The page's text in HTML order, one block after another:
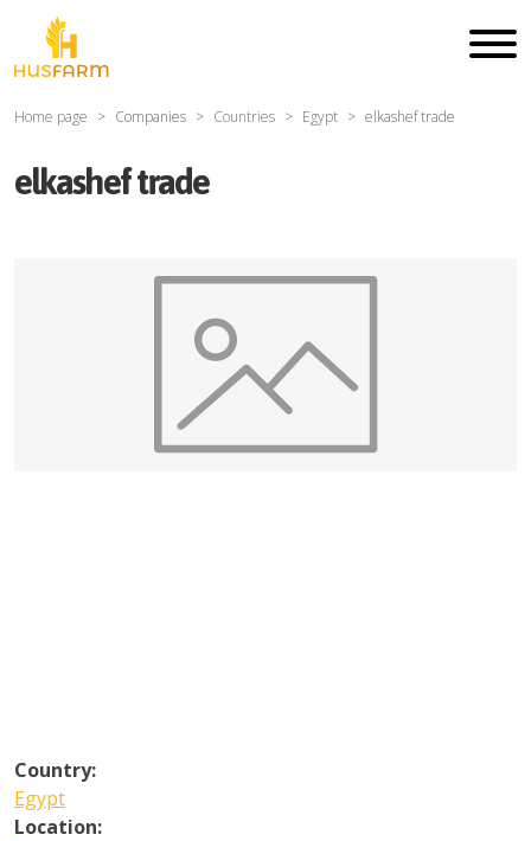
Home page Companies Countries Egypt elkashef trade
elkashef trade
Country:
Egypt
Location: